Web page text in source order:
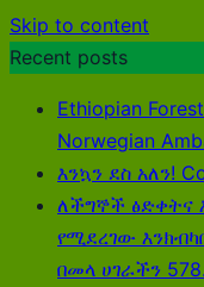
Skip to content
Recent posts
Ethiopian
Norwegian
እንኳን ደስ አለን!
ለችግኞች ፅድቀትና
የሚደረገው
በመላ ሀገራችን